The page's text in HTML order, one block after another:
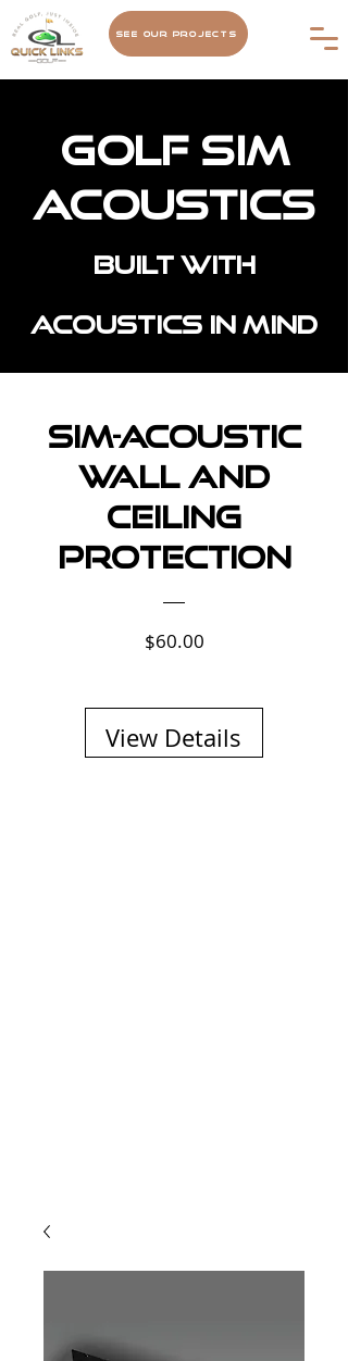
See Our Projects
Golf Sim
Acoustics
Built with
acoustics in mind
Sim-Acoustic
Wall and
Ceiling
Protection
$60.00Price
View Details